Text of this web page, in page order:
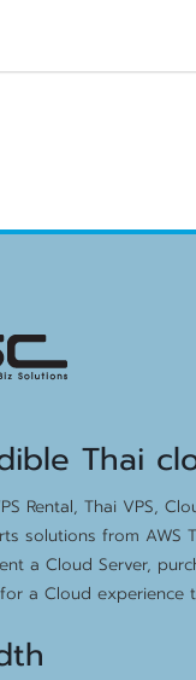
Thai
Rental, Thai VPS,
solutions from
a Cloud Server,
a Cloud